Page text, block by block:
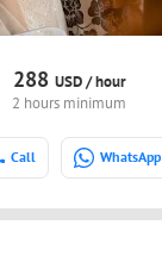
288 USD /hour
2 hours minimum
Call WhatsApp